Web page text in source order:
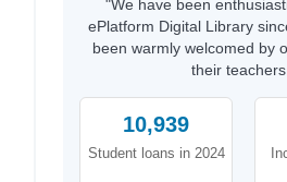
"We have been
ePlatform Digital Library
been warmly welcomed by
their
10,939
Student loans in 2024